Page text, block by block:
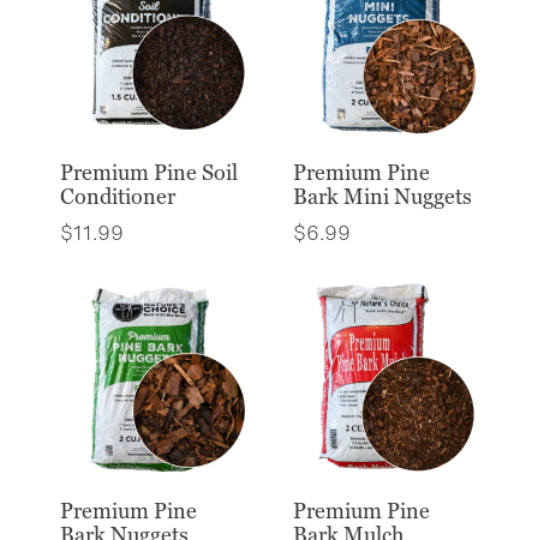
Premium Pine Soil
Conditioner
$11.99
Premium Pine
Bark Mini Nuggets
$6.99
Premium Pine
Bark Nuggets
Premium Pine
Bark Mulch